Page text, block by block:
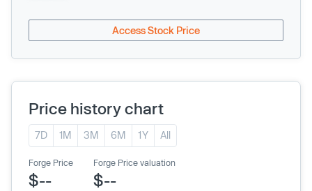
Access Stock Price
Price history chart
7D 1M 3M 6M 1Y All
Forge Price
$--
Forge Price valuation
$--